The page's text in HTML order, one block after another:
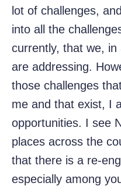
lot of challenges,
into all the
currently, that we, in
are addressing.
those challenges
me and that exist, I
opportunities. I see
places across the
that there is a re-
especially among